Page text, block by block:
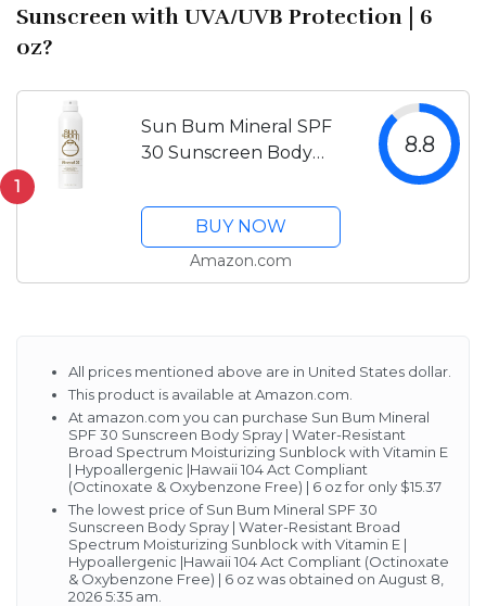
Sunscreen with UVA/UVB Protection | 6
oz?
1
Sun Bum Mineral SPF
30 Sunscreen Body
Broad Spectrum
Moisturizing Sunblock
with Vitamin E |
Hypoallergenic |Hawaii
8.8
BUY NOW
Amazon.com
All prices mentioned above are in United States dollar.
This product is available at Amazon.com.
At amazon.com you can purchase Sun Bum Mineral
SPF 30 Sunscreen Body Spray | Water-Resistant
Broad Spectrum Moisturizing Sunblock with Vitamin E
| Hypoallergenic |Hawaii 104 Act Compliant
(Octinoxate & Oxybenzone Free) | 6 oz for only $15.37
The lowest price of Sun Bum Mineral SPF 30
Sunscreen Body Spray | Water-Resistant Broad
Spectrum Moisturizing Sunblock with Vitamin E |
Hypoallergenic |Hawaii 104 Act Compliant (Octinoxate
& Oxybenzone Free) | 6 oz was obtained on August 8,
2026 5:35 am.